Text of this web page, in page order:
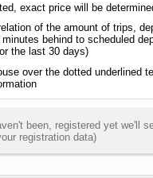
exact price will be
of the amount of trips,
behind to scheduled
the last 30 days)
over the dotted underlined
been, registered yet we'll
registration data)